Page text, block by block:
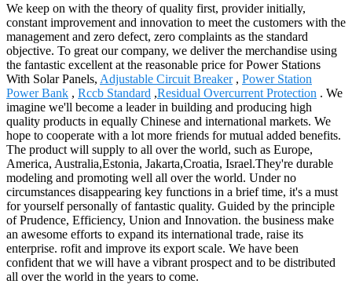
We keep on with the theory of quality first, provider initially,
constant improvement and innovation to meet the customers with the
management and zero defect, zero complaints as the standard
objective. To great our company, we deliver the merchandise using
the fantastic excellent at the reasonable price for Power Stations
With Solar Panels, Adjustable Circuit Breaker, Power Station
Power Bank , Rccb Standard ,Residual Overcurrent Protection . We
imagine we'll become a leader in building and producing high
quality products in equally Chinese and international markets. We
hope to cooperate with a lot more friends for mutual added benefits.
The product will supply to all over the world, such as Europe,
America, Australia,Estonia, Jakarta,Croatia, Israel.They're durable
modeling and promoting well all over the world. Under no
circumstances disappearing key functions in a brief time, it's a must
for yourself personally of fantastic quality. Guided by the principle
of Prudence, Efficiency, Union and Innovation. the business make
an awesome efforts to expand its international trade, raise its
enterprise. rofit and improve its export scale. We have been
confident that we will have a vibrant prospect and to be distributed
all over the world in the years to come.